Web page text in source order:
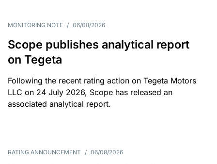
MONITORING NOTE / 06/08/2026
Scope publishes analytical report
on Tegeta
Following the recent rating action on Tegeta Motors
LLC on 24 July 2026, Scope has released an
associated analytical report.
RATING ANNOUNCEMENT / 06/08/2026